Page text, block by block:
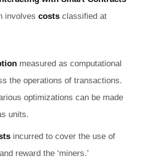
involves costs classified at
measured as computational
the operations of transactions.
optimizations can be made
units.
incurred to cover the use of
reward the ‘miners.’